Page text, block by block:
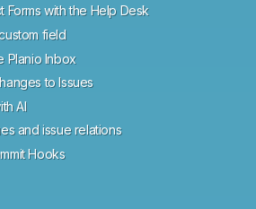
Forms with the Help Desk
field
Planio Inbox
to Issues
AI
and issue relations
Hooks